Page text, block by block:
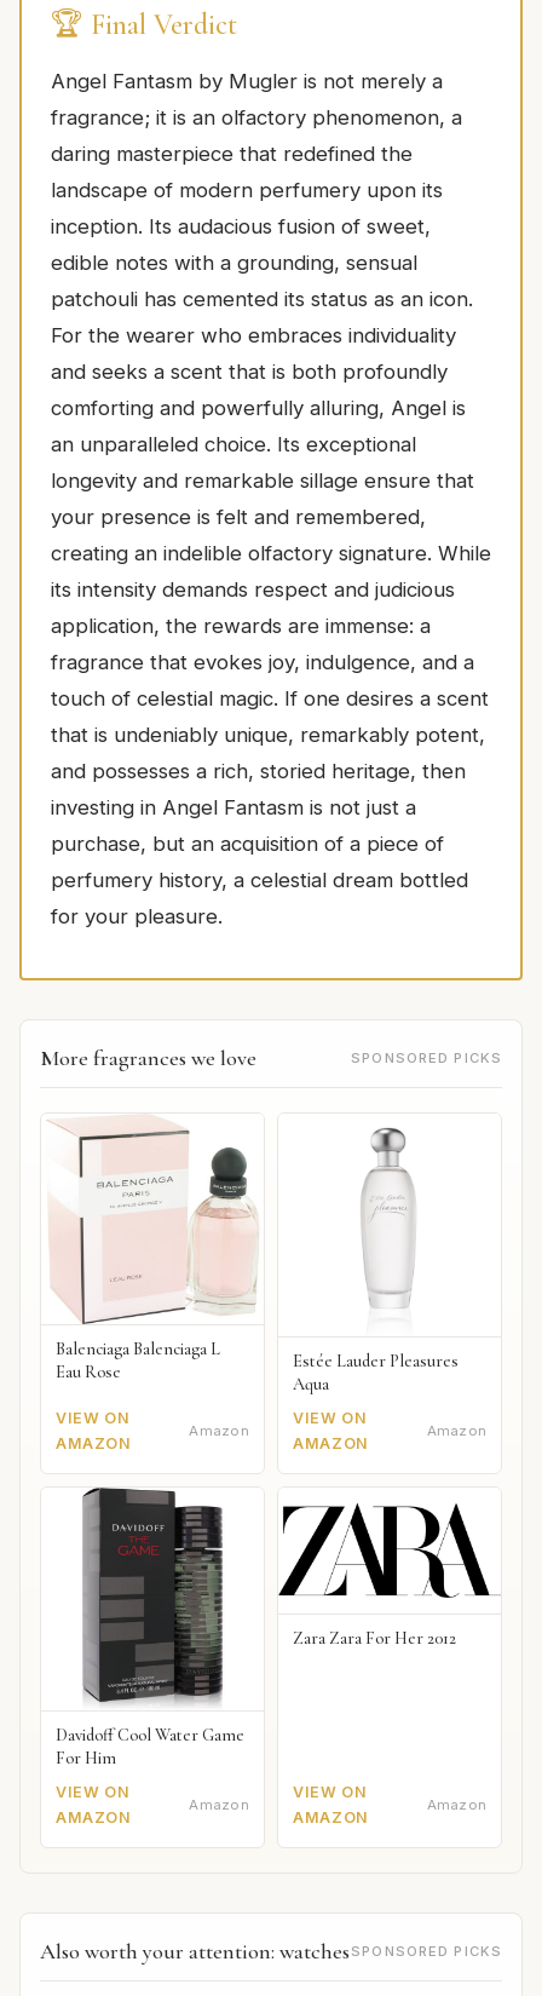
🏆 Final Verdict
Angel Fantasm by Mugler is not merely a
fragrance; it is an olfactory phenomenon, a
daring masterpiece that redefined the
landscape of modern perfumery upon its
inception. Its audacious fusion of sweet,
edible notes with a grounding, sensual
patchouli has cemented its status as an icon.
For the wearer who embraces individuality
and seeks a scent that is both profoundly
comforting and powerfully alluring, Angel is
an unparalleled choice. Its exceptional
longevity and remarkable sillage ensure that
your presence is felt and remembered,
creating an indelible olfactory signature. While
its intensity demands respect and judicious
application, the rewards are immense: a
fragrance that evokes joy, indulgence, and a
touch of celestial magic. If one desires a scent
that is undeniably unique, remarkably potent,
and possesses a rich, storied heritage, then
investing in Angel Fantasm is not just a
purchase, but an acquisition of a piece of
perfumery history, a celestial dream bottled
for your pleasure.
More fragrances we love SPONSORED PICKS
Balenciaga Balenciaga L
Eau Rose
VIEW ON
AMAZON
Amazon
Estée Lauder Pleasures
Aqua
VIEW ON
AMAZON
Amazon
Davidoff Cool Water Game
For Him
VIEW ON
AMAZON
Amazon
Zara Zara For Her 2012
VIEW ON
AMAZON
Amazon
Also worth your attention: watches SPONSORED PICKS